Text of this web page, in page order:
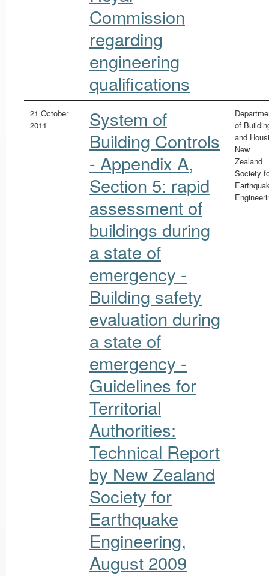
Commission
regarding
engineering
qualifications
21 October
2011
System of
Building Controls
- Appendix A,
Section 5: rapid
assessment of
buildings during
a state of
emergency -
Building safety
evaluation during
a state of
emergency -
Guidelines for
Territorial
Authorities:
Technical Report
by New Zealand
Society for
Earthquake
Engineering,
August 2009
of
and
New
Zealand
Society